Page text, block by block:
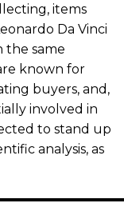
items
Da Vinci
the same
known for
buyers, and,
involved in
to stand up
analysis, as